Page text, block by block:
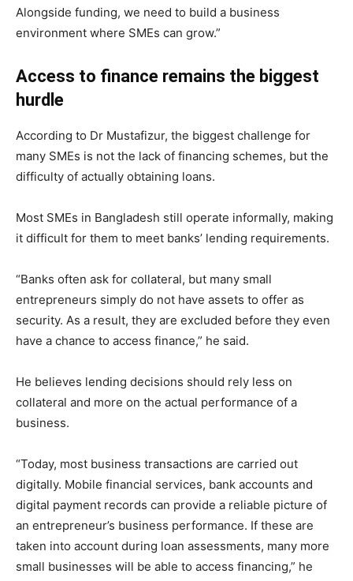
Alongside funding, we need to build a business
environment where SMEs can grow.”
Access to finance remains the biggest
hurdle
According to Dr Mustafizur, the biggest challenge for
many SMEs is not the lack of financing schemes, but the
difficulty of actually obtaining loans.
Most SMEs in Bangladesh still operate informally, making
it difficult for them to meet banks’ lending requirements.
“Banks often ask for collateral, but many small
entrepreneurs simply do not have assets to offer as
security. As a result, they are excluded before they even
have a chance to access finance,” he said.
He believes lending decisions should rely less on
collateral and more on the actual performance of a
business.
“Today, most business transactions are carried out
digitally. Mobile financial services, bank accounts and
digital payment records can provide a reliable picture of
an entrepreneur’s business performance. If these are
taken into account during loan assessments, many more
small businesses will be able to access financing,” he